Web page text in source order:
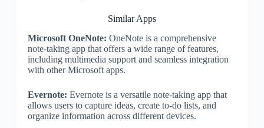
Similar Apps
Microsoft OneNote: OneNote is a comprehensive
note-taking app that offers a wide range of features,
including multimedia support and seamless integration
with other Microsoft apps.
Evernote: Evernote is a versatile note-taking app that
allows users to capture ideas, create to-do lists, and
organize information across different devices.